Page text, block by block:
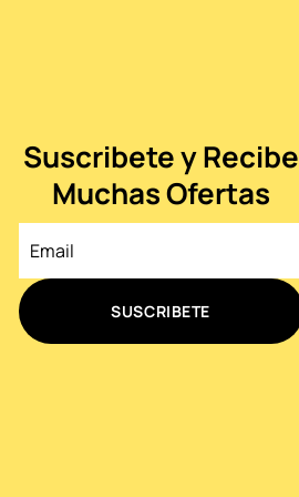
Suscribete y Recibe
Muchas Ofertas
SUSCRIBETE